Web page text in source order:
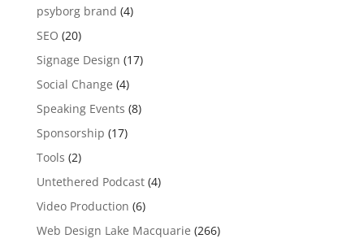
psyborg brand (4)
SEO (20)
Signage Design (17)
Social Change (4)
Speaking Events (8)
Sponsorship (17)
Tools (2)
Untethered Podcast(4)
Video Production (6)
Web Design Lake Macquarie (266)